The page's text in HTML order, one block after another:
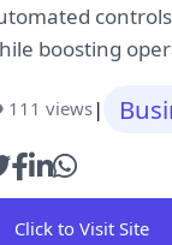
boosting
111 views|
Click to Visit Site